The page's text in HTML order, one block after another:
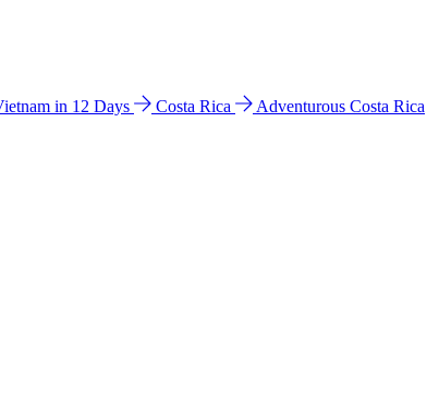
in 12 Days Costa Rica
Adventurous Costa Rica